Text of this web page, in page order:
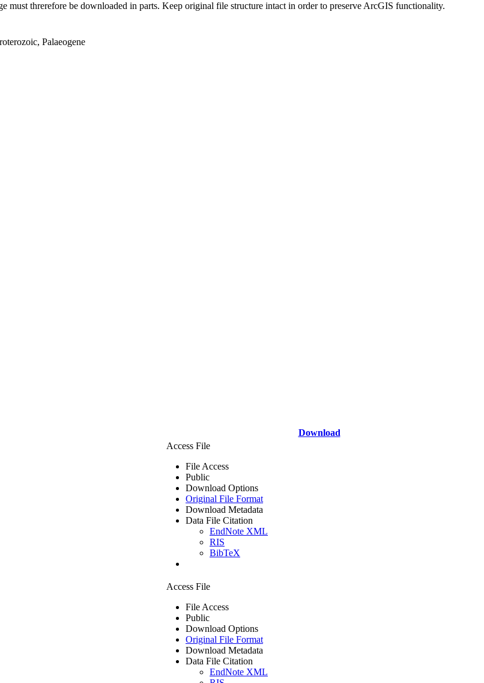
must threrefore be downloaded in parts. Keep original file structure intact in order to preserve ArcGIS functionality.
Palaeogene
Download
Access File
File Access
Public
Download Options
Original File Format
Download Metadata
Data File Citation
EndNote XML
RIS
BibTeX
Access File
File Access
Public
Download Options
Original File Format
Download Metadata
Data File Citation
EndNote XML